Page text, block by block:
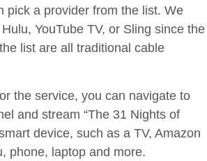
pick a provider from the list. We
YouTube TV, or Sling since the
list are all traditional cable
the service, you can navigate to
and stream “The 31 Nights of
device, such as a TV, Amazon
phone, laptop and more.